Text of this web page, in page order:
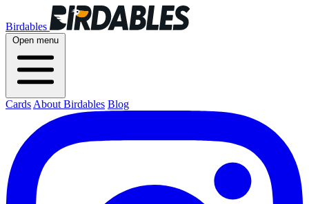
Birdables
Open menu
Cards About Birdables Blog